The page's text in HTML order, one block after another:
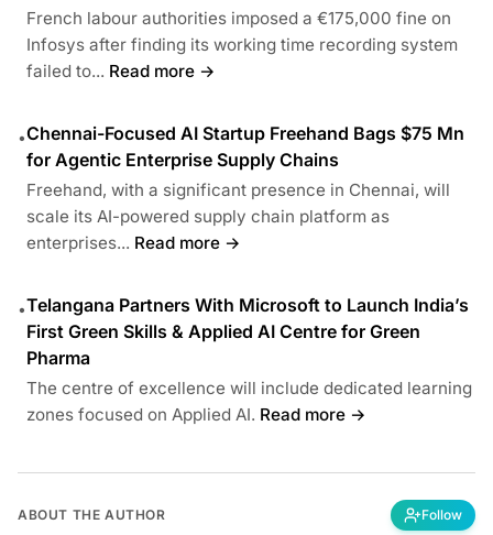
French labour authorities imposed a €175,000 fine on
Infosys after finding its working time recording system
failed to... Read more →
•Chennai-Focused AI Startup Freehand Bags $75 Mn
for Agentic Enterprise Supply Chains
Freehand, with a significant presence in Chennai, will
scale its AI-powered supply chain platform as
enterprises... Read more →
•Telangana Partners With Microsoft to Launch India’s
First Green Skills & Applied AI Centre for Green
Pharma
The centre of excellence will include dedicated learning
zones focused on Applied AI. Read more →
ABOUT THE AUTHOR Follow